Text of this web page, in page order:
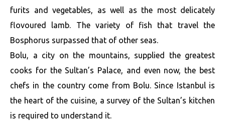
furits and vegetables, as well as the most delicately
flovoured lamb. The variety of fish that travel the
Bosphorus surpassed that of other seas.
Bolu, a city on the mountains, supplied the greatest
cooks for the Sultan’s Palace, and even now, the best
chefs in the country come from Bolu. Since Istanbul is
the heart of the cuisine, a survey of the Sultan’s kitchen
is required to understand it.